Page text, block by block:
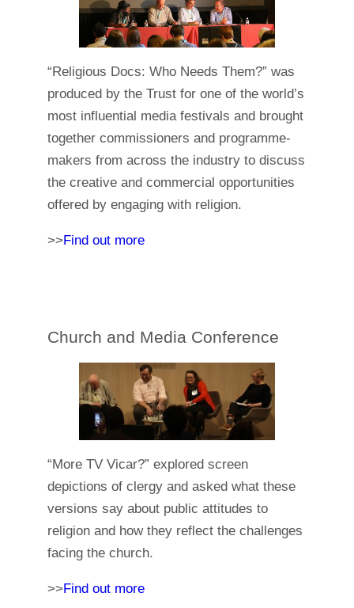
“Religious Docs: Who Needs Them?” was
produced by the Trust for one of the world’s
most influential media festivals and brought
together commissioners and programme-
makers from across the industry to discuss
the creative and commercial opportunities
offered by engaging with religion.
>>Find out more
Church and Media Conference
“More TV Vicar?” explored screen
depictions of clergy and asked what these
versions say about public attitudes to
religion and how they reflect the challenges
facing the church.
>> Find out more